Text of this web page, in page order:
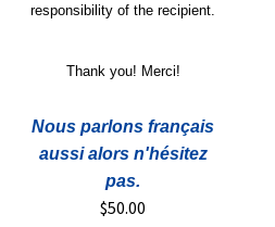
responsibility of the recipient.
Thank you! Merci!
Nous parlons français
aussi alors n'hésitez
pas.
$50.00